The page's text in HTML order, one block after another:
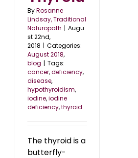
ByRosanne
Lindsay, Traditional
Naturopath | Augu
st 22nd,
2018 | Categories:
August 2018,
blog | Tags:
cancer,deficiency,
disease,
hypothyroidism,
iodine,iodine
deficiency,thyroid
The thyroid is a
butterfly-